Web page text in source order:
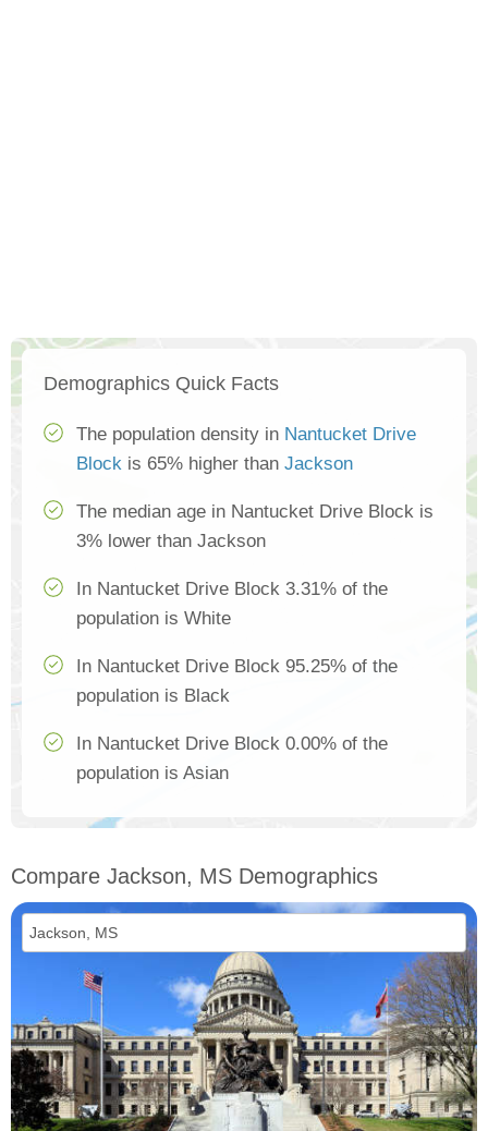
Demographics Quick Facts
The population density in Nantucket Drive
Block is 65% higher than Jackson
The median age in Nantucket Drive Block is
3% lower than Jackson
In Nantucket Drive Block 3.31% of the
population is White
In Nantucket Drive Block 95.25% of the
population is Black
In Nantucket Drive Block 0.00% of the
population is Asian
Compare Jackson, MS Demographics